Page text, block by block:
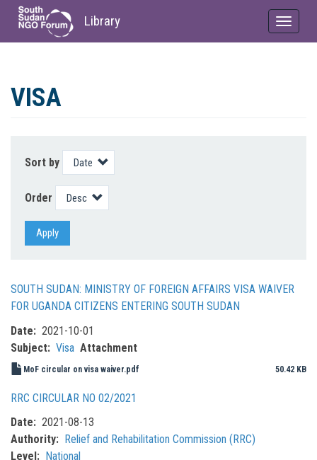
main
Library
Toggle
VISA
Sort by
Order
Apply
SOUTH SUDAN: MINISTRY OF FOREIGN AFFAIRS VISA WAIVER
FOR UGANDA CITIZENS ENTERING SOUTH SUDAN
Date
2021-10-01
Subject
Visa Attachment
MoF circular on visa waiver.pdf 50.42 KB
RRC CIRCULAR NO 02/2021
Date
2021-08-13
Authority
Relief and Rehabilitation Commission (RRC)
Level
National